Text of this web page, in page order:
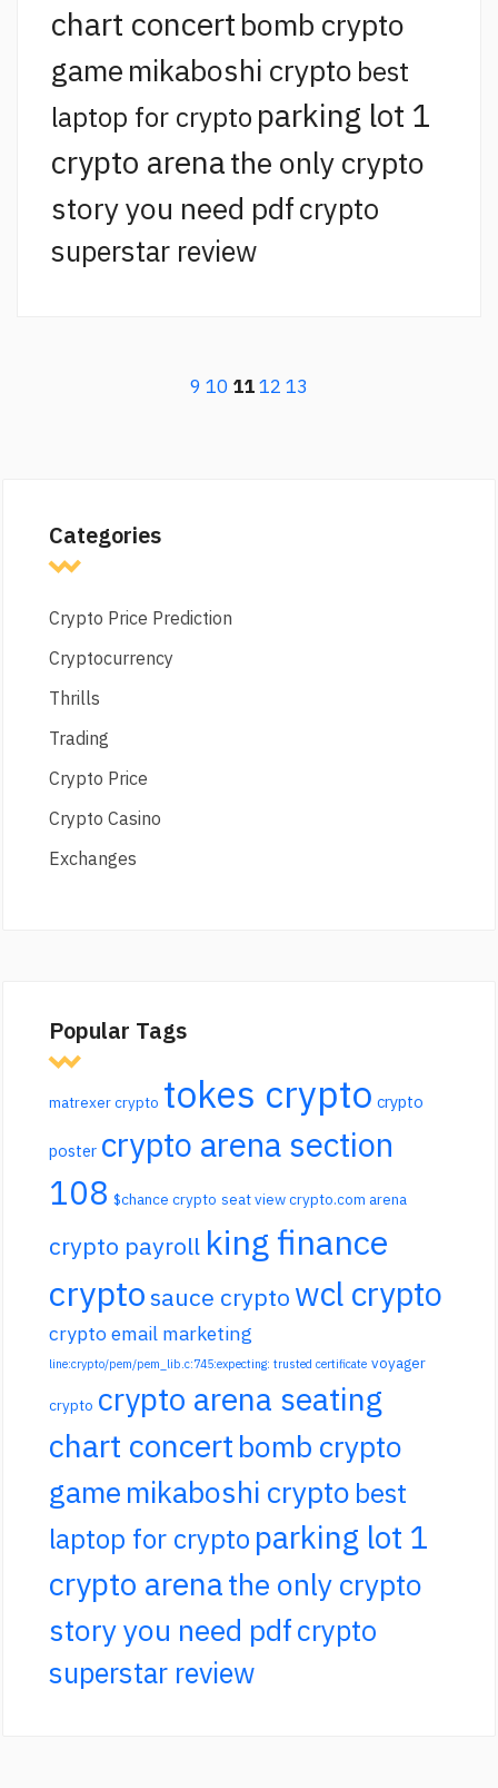
chart concert bomb crypto
game mikaboshi crypto best
laptop for crypto parking lot 1
crypto arenathe only crypto
story you need pdfcrypto
superstar review
9 10 1112 13
Categories
Crypto Price Prediction
Cryptocurrency
Thrills
Trading
Crypto Price
Crypto Casino
Exchanges
Popular Tags
matrexer crypto tokes crypto crypto
poster crypto arena section
108 $chance crypto seat view crypto.com arena
crypto payroll king finance
cryptosauce crypto wcl crypto
crypto email marketing
line:crypto/pem/pem_lib.c:745:expecting: trusted certificate voyager
crypto crypto arena seating
chart concert bomb crypto
game mikaboshi crypto best
laptop for crypto parking lot 1
crypto arenathe only crypto
story you need pdfcrypto
superstar review